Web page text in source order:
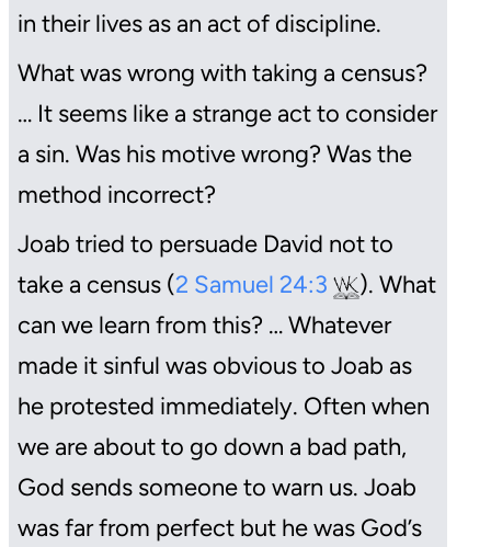
in their lives as an act of discipline.
What was wrong with taking a census?
… It seems like a strange act to consider
a sin. Was his motive wrong? Was the
method incorrect?
Joab tried to persuade David not to
take a census (2 Samuel 24:3
). What
can we learn from this? … Whatever
made it sinful was obvious to Joab as
he protested immediately. Often when
we are about to go down a bad path,
God sends someone to warn us. Joab
was far from perfect but he was God’s